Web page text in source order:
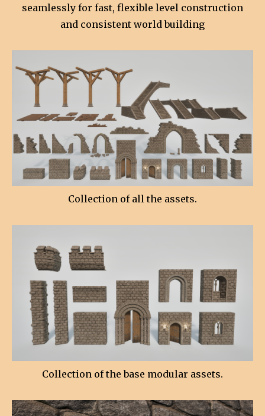
seamlessly for fast, flexible level construction
and consistent world building
Collection of all the assets.
Collection of the base modular assets.